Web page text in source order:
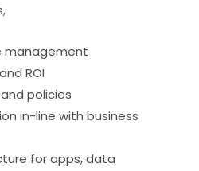
management
ROI
policies
in-line with business
for apps, data